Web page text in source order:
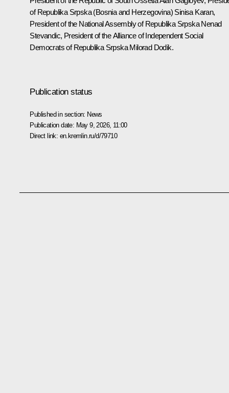
of Republika Srpska (Bosnia and Herzegovina) Sinisa Karan,
President of the National Assembly of Republika Srpska Nenad
Stevandic, President of the Alliance of Independent Social
Democrats of Republika Srpska Milorad Dodik.
Publication status
Published in section: News
Publication date: May 9, 2026, 11:00
Direct link: en.kremlin.ru/d/79710